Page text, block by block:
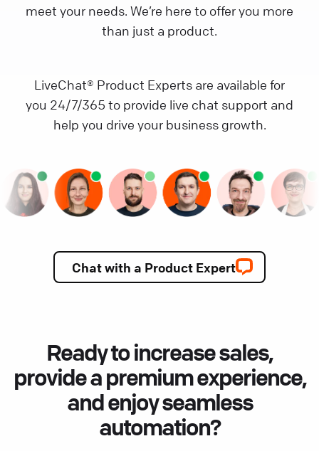
meet your needs. We’re here to offer you more
than just a product.
LiveChat® Product Experts are available for
you 24/7/365 to provide live chat support and
help you drive your business growth.
Chat with a Product Expert
Ready to increase sales,
provide a premium experience,
and enjoy seamless
automation?